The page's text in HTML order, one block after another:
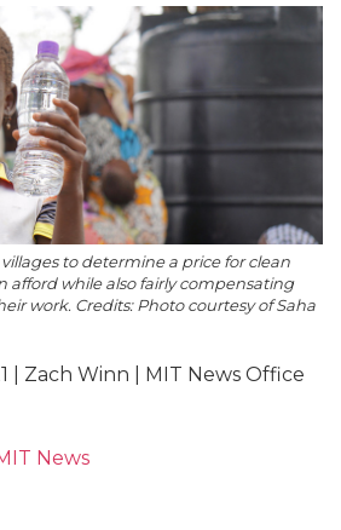
to determine a price for clean
afford while also fairly compensating
work. Credits: Photo courtesy of Saha
| Zach Winn | MIT News Office
News